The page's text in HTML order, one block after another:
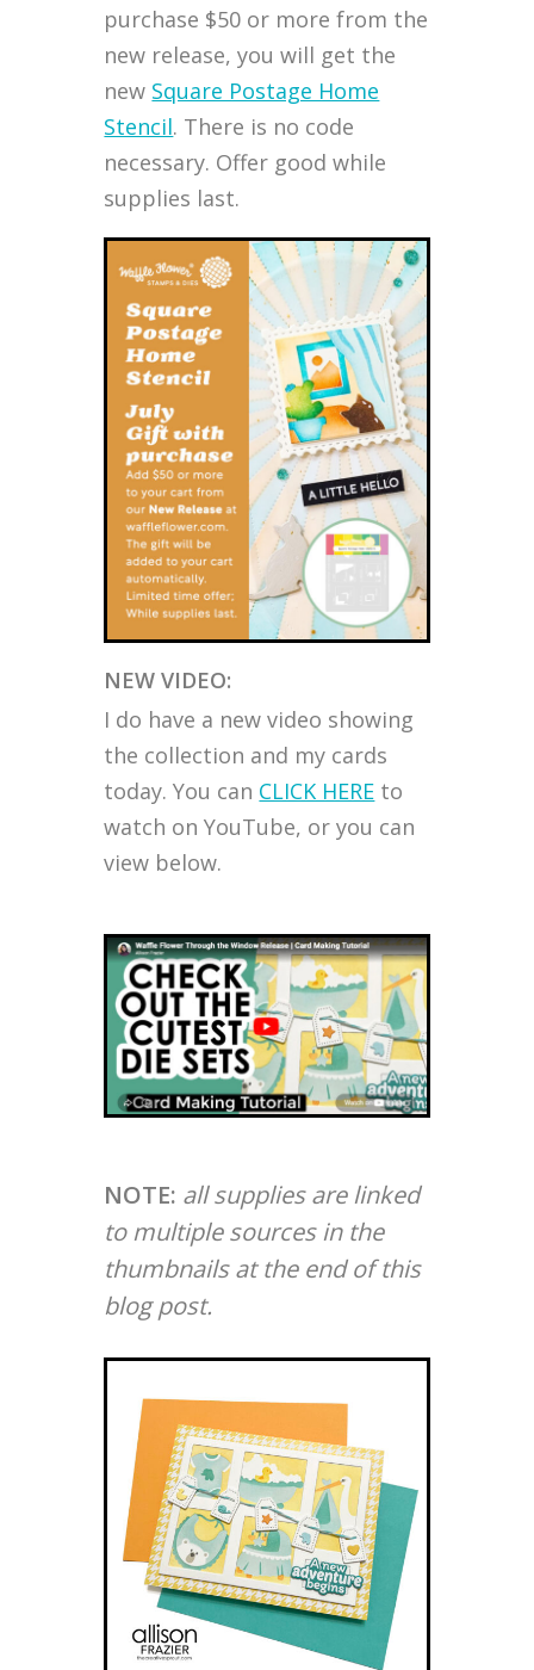
purchase $50 or more from the
new release, you will get the
new Square Postage Home
Stencil. There is no code
necessary. Offer good while
supplies last.
NEW VIDEO:
I do have a new video showing
the collection and my cards
today. You can CLICK HERE to
watch on YouTube, or you can
view below.
NOTE: all supplies are linked
to multiple sources in the
thumbnails at the end of this
blog post.